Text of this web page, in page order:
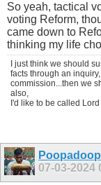
So yeah, tactical
voting Reform,
came down to
thinking my life
I just think we should
facts through an
commission...then we
also,
I'd like to be called
Poopadoop
07-03-2024